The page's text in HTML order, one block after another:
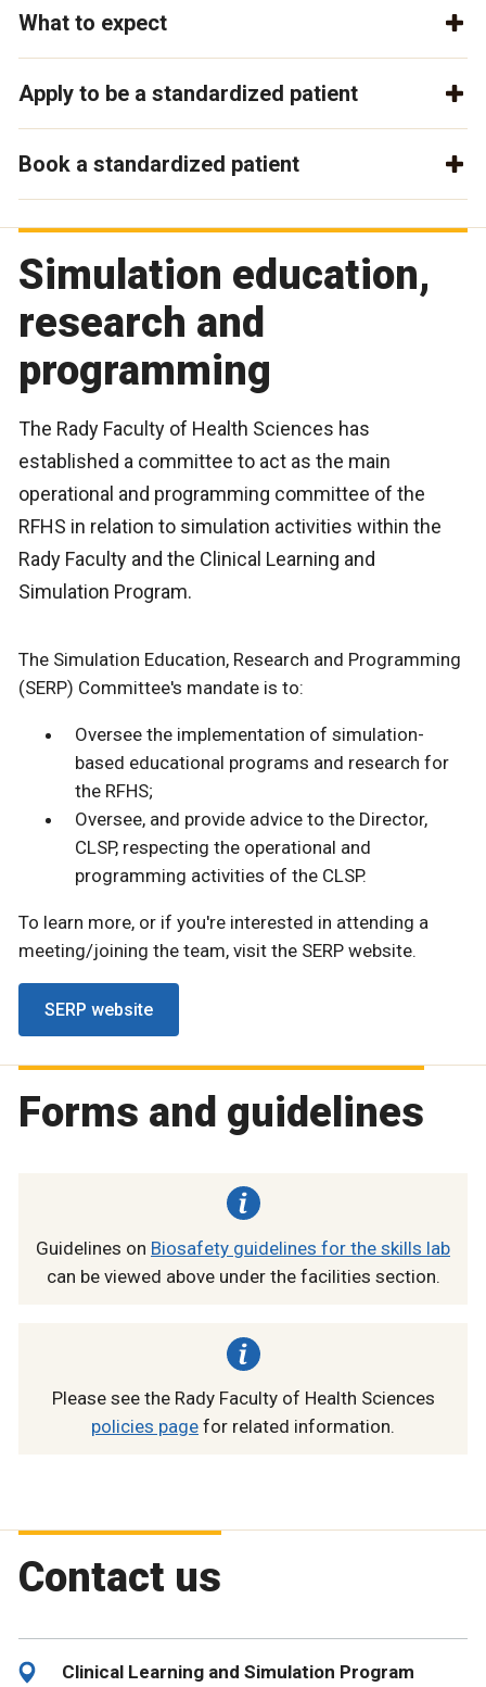
What to expect
Apply to be a standardized patient
Book a standardized patient
Simulation education,
research and
programming
The Rady Faculty of Health Sciences has
established a committee to act as the main
operational and programming committee of the
RFHS in relation to simulation activities within the
Rady Faculty and the Clinical Learning and
Simulation Program.
The Simulation Education, Research and Programming
(SERP) Committee's mandate is to:
Oversee the implementation of simulation-
based educational programs and research for
the RFHS;
Oversee, and provide advice to the Director,
CLSP, respecting the operational and
programming activities of the CLSP.
To learn more, or if you're interested in attending a
meeting/joining the team, visit the SERP website.
SERP website
Forms and guidelines
Guidelines on Biosafety guidelines for the skills lab
can be viewed above under the facilities section.
Please see the Rady Faculty of Health Sciences
policies page for related information.
Contact us
Clinical Learning and Simulation Program